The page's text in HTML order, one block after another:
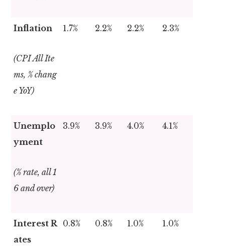
Inflation
(CPI All Ite
ms, % chang
e YoY)
1.7% 2.2% 2.2% 2.3%
Unemplo
yment
(% rate, all 1
6 and over)
3.9% 3.9% 4.0% 4.1%
Interest R
ates
0.8% 0.8% 1.0% 1.0%